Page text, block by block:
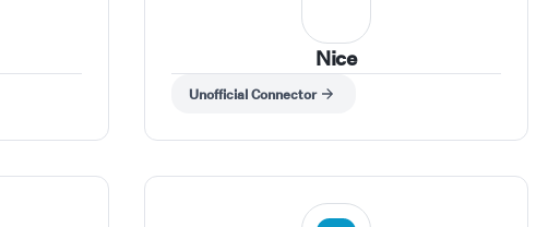
Nice
Unofficial Connector